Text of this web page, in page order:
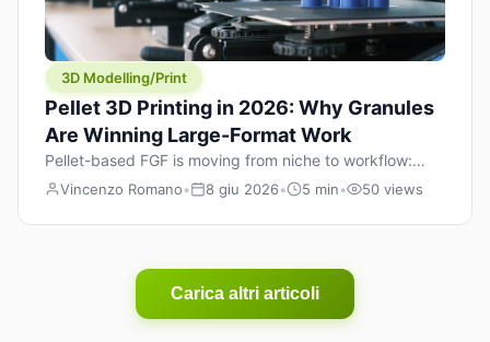
3D Modelling/Print
Pellet 3D Printing in 2026: Why Granules
Are Winning Large-Format Work
Pellet-based FGF is moving from niche to workflow:
lower material cost, higher throughput, and hybrid
Vincenzo Romano• 8 giu 2026• 5 min• 50 views
Carica altri articoli